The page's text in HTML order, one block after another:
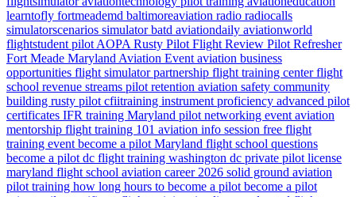
learntofly fortmeademd baltimoreaviation radio radiocalls
simulatorscenarios simulatorbatd aviationdaily aviationworld
flightstudent pilot AOPA Rusty Pilot Flight Review Pilot Refresher
Fort Meade Maryland Aviation Event aviation business
opportunities flight simulator partnership flight training centerflight
school revenue streams pilot retention aviation safety community
building rusty pilot cfiitraining instrument proficiency advanced pilot
certificates IFR training Maryland pilot networking event aviation
mentorship flight training 101 aviation info session free flight
training event become a pilot Maryland flight school questions
become a pilot dc flight training washington dc private pilot license
maryland flight school aviation career 2026 solid ground aviation
pilot training how long hours to become a pilot become a pilot